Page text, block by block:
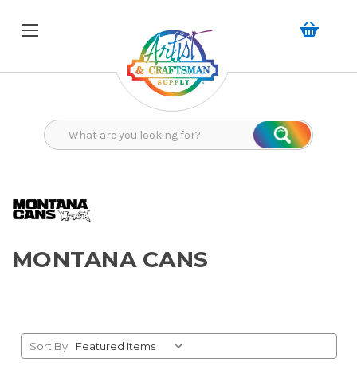
Search
MONTANA CANS
Sort By: